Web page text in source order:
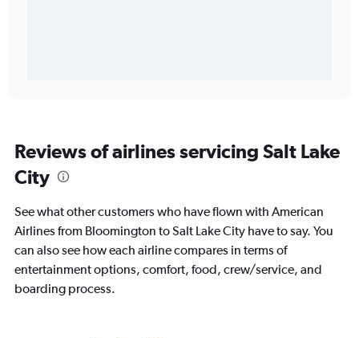
Reviews of airlines servicing Salt Lake
City
See what other customers who have flown with American
Airlines from Bloomington to Salt Lake City have to say. You
can also see how each airline compares in terms of
entertainment options, comfort, food, crew/service, and
boarding process.